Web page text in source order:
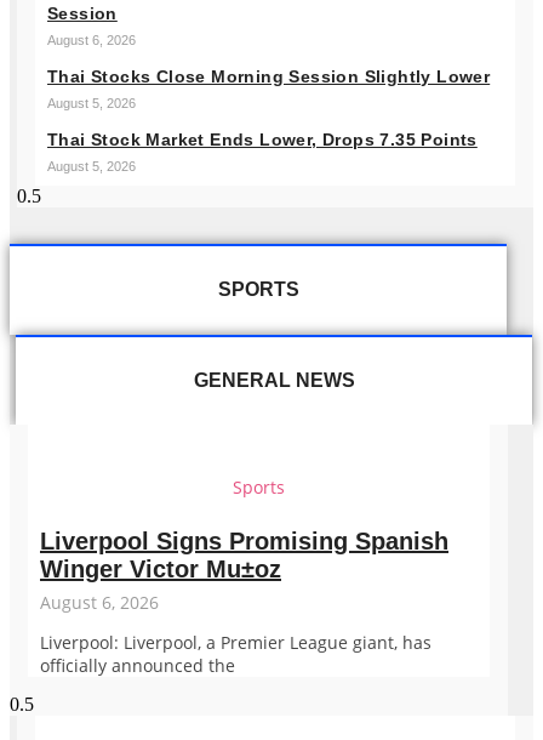
Session
August 6, 2026
Thai Stocks Close Morning Session Slightly Lower
August 5, 2026
Thai Stock Market Ends Lower, Drops 7.35 Points
August 5, 2026
SPORTS
GENERAL NEWS
Sports
Liverpool Signs Promising Spanish
Winger Victor Mu±oz
August 6, 2026
Liverpool: Liverpool, a Premier League giant, has
officially announced the